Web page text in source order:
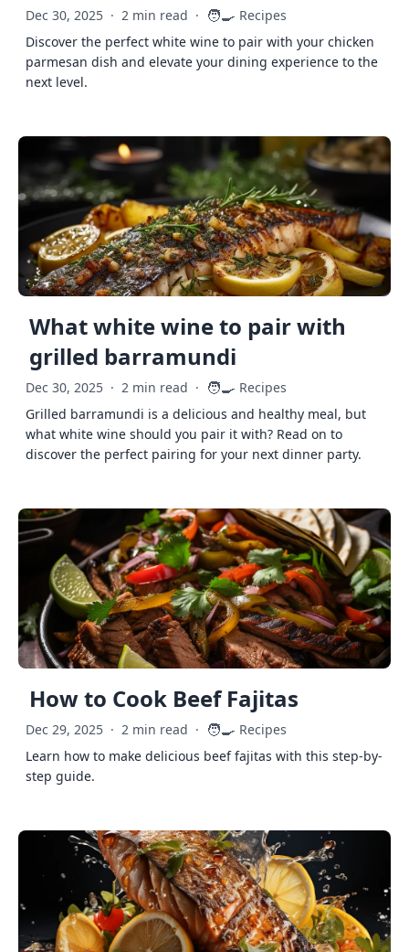
Dec 30, 2025 · 2 min read · 🧑‍🍳 Recipes
Discover the perfect white wine to pair with your chicken
parmesan dish and elevate your dining experience to the
next level.
What white wine to pair with
grilled barramundi
Dec 30, 2025 · 2 min read · 🧑‍🍳 Recipes
Grilled barramundi is a delicious and healthy meal, but
what white wine should you pair it with? Read on to
discover the perfect pairing for your next dinner party.
How to Cook Beef Fajitas
Dec 29, 2025 · 2 min read · 🧑‍🍳 Recipes
Learn how to make delicious beef fajitas with this step-by-
step guide.